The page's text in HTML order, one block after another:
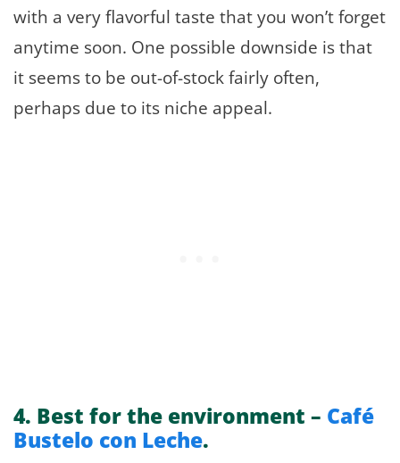
with a very flavorful taste that you won’t forget
anytime soon. One possible downside is that
it seems to be out-of-stock fairly often,
perhaps due to its niche appeal.
4. Best for the environment – Café
Bustelo con Leche.